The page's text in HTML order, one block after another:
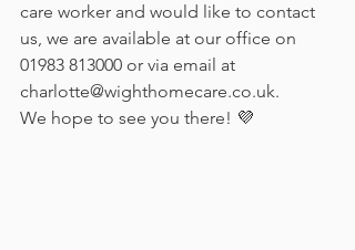
care worker and would like to contact
us, we are available at our office on
01983 813000 or via email at
charlotte@wighthomecare.co.uk.
We hope to see you there! 💜